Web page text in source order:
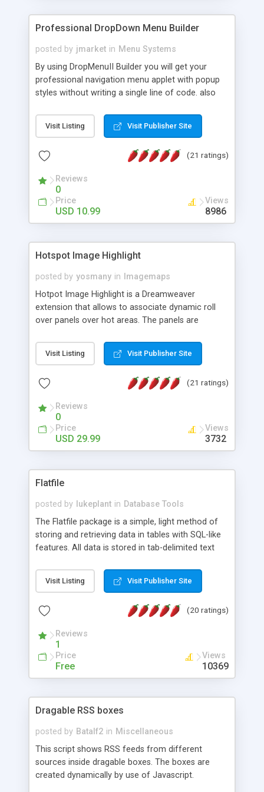
Professional DropDown Menu Builder
posted by jmarket in Menu Systems
By using DropMenuII Builder you will get your
professional navigation menu applet with popup
styles without writing a single line of code. also
Features: More ready to use samples (15 sample
project included) New Auto generate your
Vertical Or Horizontal Drop Down Menu . You can
Support. Multi Level Support. Icon Images
Support. Sounds Support. Multi Language Support.
Much More.
Visit Listing Visit Publisher Site
(21 ratings)
Reviews
0
Price
USD 10.99
Views
8986
Hotspot Image Highlight
posted by yosmany in
Imagemaps
Hotpot Image Highlight is a Dreamweaver
extension that allows to associate dynamic roll
over panels over hot areas. The panels are
contain images or text, including links into the
text. All the configuration and insertion is visual,
Visit Listing Visit Publisher Site
(21 ratings)
Reviews
0
Price
USD 29.99
Views
3732
Flatfile
posted by lukeplant in Database Tools
The Flatfile package is a simple, light method of
storing and retrieving data in tables with SQL-like
features. All data is stored in tab-delimited text
extensible WHERE clause mechanism, which can
be used with SELECT, UPDATE or DELETE
of fields, and includes full documentation with
a couple of minutes.
Visit Listing Visit Publisher Site
(20 ratings)
Reviews
1
Price
Free
Views
10369
Dragable RSS boxes
posted by Batalf2 in Miscellaneous
This script shows RSS feeds from different
sources inside dragable boxes. The boxes are
created dynamically by use of Javascript.